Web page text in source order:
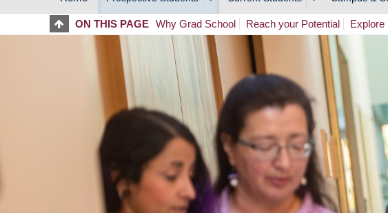
MAIN
NAVIGATION
ON THIS PAGE Why Grad School Reach your Potential Explore